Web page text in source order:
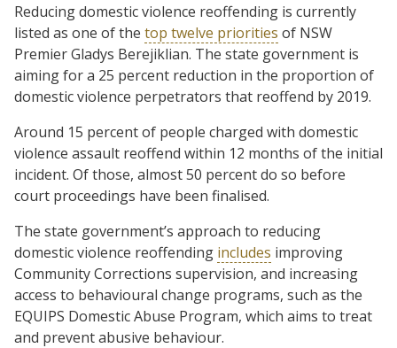
Reducing domestic violence reoffending is currently
listed as one of the top twelve priorities of NSW
Premier Gladys Berejiklian. The state government is
aiming for a 25 percent reduction in the proportion of
domestic violence perpetrators that reoffend by 2019.
Around 15 percent of people charged with domestic
violence assault reoffend within 12 months of the initial
incident. Of those, almost 50 percent do so before
court proceedings have been finalised.
The state government’s approach to reducing
domestic violence reoffending includes improving
Community Corrections supervision, and increasing
access to behavioural change programs, such as the
EQUIPS Domestic Abuse Program, which aims to treat
and prevent abusive behaviour.